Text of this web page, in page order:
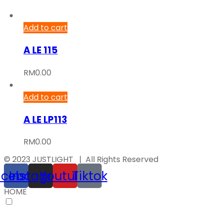
Add to cart
A LE 115
RM0.00
Add to cart
A LE LP113
RM0.00
© 2023 JUSTLIGHT | All Rights Reserved
Instagram
YoutubeTiktok
HOME